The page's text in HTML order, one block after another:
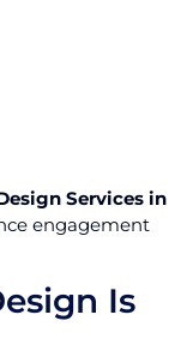
Services in
engagement
Is